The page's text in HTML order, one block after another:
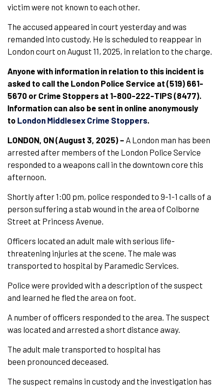
victim were not known to each other.
The accused appeared in court yesterday and was
remanded into custody. He is scheduled to reappear in
London court on August 11, 2025, in relation to the charge.
Anyone with information in relation to this incident is
asked to call the London Police Service at (519) 661-
5670 or Crime Stoppers at 1-800-222-TIPS (8477).
Information can also be sent in online anonymously
to London Middlesex Crime Stoppers.
LONDON, ON (August 3, 2025) – A London man has been
arrested after members of the London Police Service
responded to a weapons call in the downtown core this
afternoon.
Shortly after 1:00 pm, police responded to 9-1-1 calls of a
person suffering a stab wound in the area of Colborne
Street at Princess Avenue.
Officers located an adult male with serious life-
threatening injuries at the scene. The male was
transported to hospital by Paramedic Services.
Police were provided with a description of the suspect
and learned he fled the area on foot.
A number of officers responded to the area. The suspect
was located and arrested a short distance away.
The adult male transported to hospital has
been pronounced deceased.
The suspect remains in custody and the investigation has